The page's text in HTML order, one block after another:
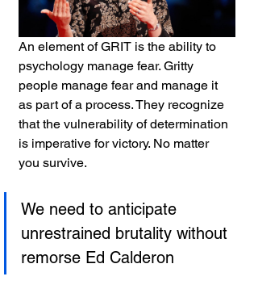
An element of GRIT is the ability to
psychology manage fear. Gritty
people manage fear and manage it
as part of a process. They recognize
that the vulnerability of determination
is imperative for victory. No matter
you survive.
We need to anticipate
unrestrained brutality without
remorse Ed Calderon